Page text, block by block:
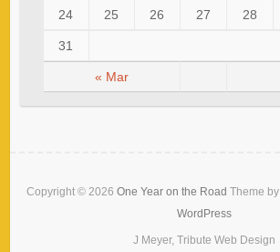
« Mar
24 25 26 27 28
31
Copyright © 2026 One Year on the Road Theme by
WordPress
J Meyer, Tribute Web Design